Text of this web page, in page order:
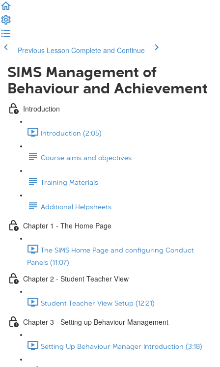
Previous Lesson Complete and Continue
SIMS Management of
Behaviour and Achievement
Introduction
Introduction (2:05)
Course aims and objectives
Training Materials
Additional Helpsheets
Chapter 1 - The Home Page
The SIMS Home Page and configuring Conduct
Panels (11:07)
Chapter 2 - Student Teacher View
Student Teacher View Setup (12:21)
Chapter 3 - Setting up Behaviour Management
Setting Up Behaviour Manager Introduction (3:18)